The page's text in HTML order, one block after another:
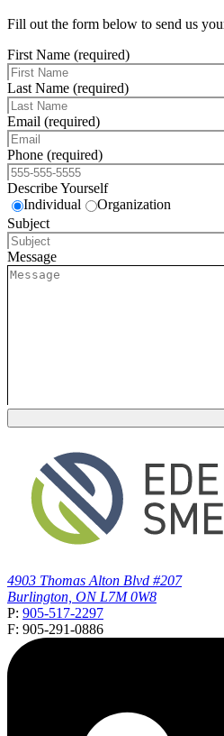
Fill out the form below to send us
First Name (required)
Last Name (required)
Email (required)
Phone (required)
Describe Yourself
Individual
Organization
Subject
Message
4903 Thomas Alton Blvd #207
Burlington, ON L7M 0W8
P: 905-517-2297
F: 905-291-0886